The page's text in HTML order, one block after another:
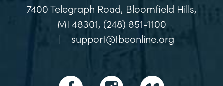
7400 Telegraph Road, Bloomfield Hills,
MI 48301, (248) 851-1100
|
support@tbeonline.org